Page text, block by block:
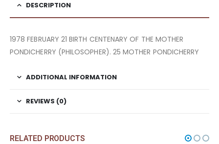
DESCRIPTION
1978 FEBRUARY 21 BIRTH CENTENARY OF THE MOTHER
PONDICHERRY (PHILOSOPHER). 25 MOTHER PONDICHERRY
ADDITIONAL INFORMATION
REVIEWS (0)
RELATED PRODUCTS